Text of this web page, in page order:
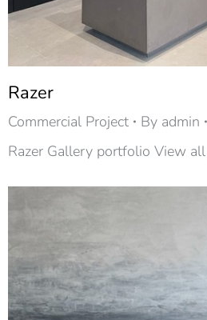
Razer
Commercial Project By admin
Razer Gallery portfolio View